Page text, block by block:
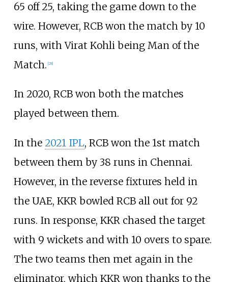
65 off 25, taking the game down to the
wire. However, RCB won the match by 10
runs, with Virat Kohli being Man of the
Match. 28]
In 2020, RCB won both the matches
played between them.
In the 2021 IPL, RCB won the 1st match
between them by 38 runs in Chennai.
However, in the reverse fixtures held in
the UAE, KKR bowled RCB all out for 92
runs. In response, KKR chased the target
with 9 wickets and with 10 overs to spare.
The two teams then met again in the
eliminator, which KKR won thanks to the